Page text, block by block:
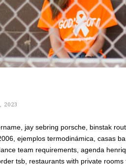
2023
jay sebring porsche, binstak
ejemplos termodinámica, casas
team requirements, agenda
tsb, restaurants with private